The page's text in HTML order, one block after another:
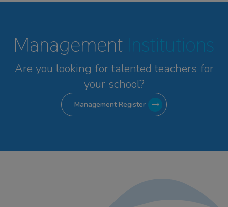
Management Institutions
Are you looking for talented teachers for
your school?
Management Register